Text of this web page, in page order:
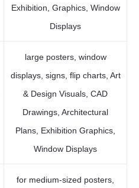
Exhibition, Graphics, Window
Displays
large posters, window
displays, signs, flip charts, Art
& Design Visuals, CAD
Drawings, Architectural
Plans, Exhibition Graphics,
Window Displays
for medium-sized posters,